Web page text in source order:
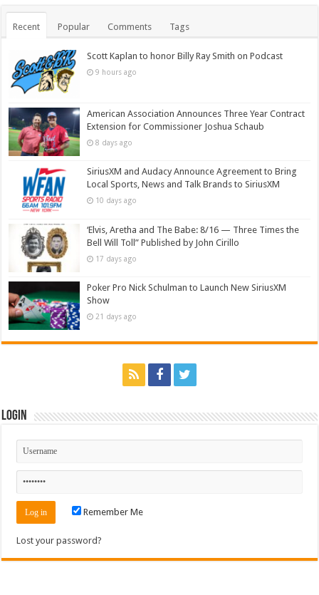
Recent Popular Comments Tags
Scott Kaplan to honor Billy Ray Smith on Podcast
9 hours ago
American Association Announces Three Year Contract
Extension for Commissioner Joshua Schaub
8 days ago
SiriusXM and Audacy Announce Agreement to Bring
Local Sports, News and Talk Brands to SiriusXM
10 days ago
‘Elvis, Aretha and The Babe: 8/16 — Three Times the
Bell Will Toll” Published by John Cirillo
17 days ago
Poker Pro Nick Schulman to Launch New SiriusXM
Show
21 days ago
Login
Remember Me
Lost your password?